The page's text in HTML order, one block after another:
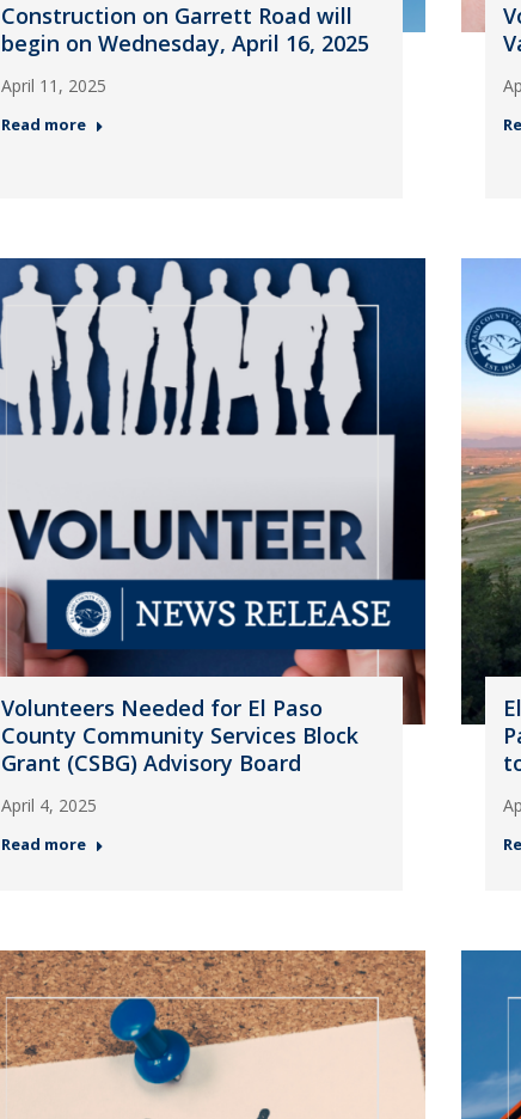
Construction on Garrett Road will
begin on Wednesday, April 16, 2025
April 11, 2025
Read more
Volunteers Needed for El Paso
County Community Services Block
Grant (CSBG) Advisory Board
April 4, 2025
Read more